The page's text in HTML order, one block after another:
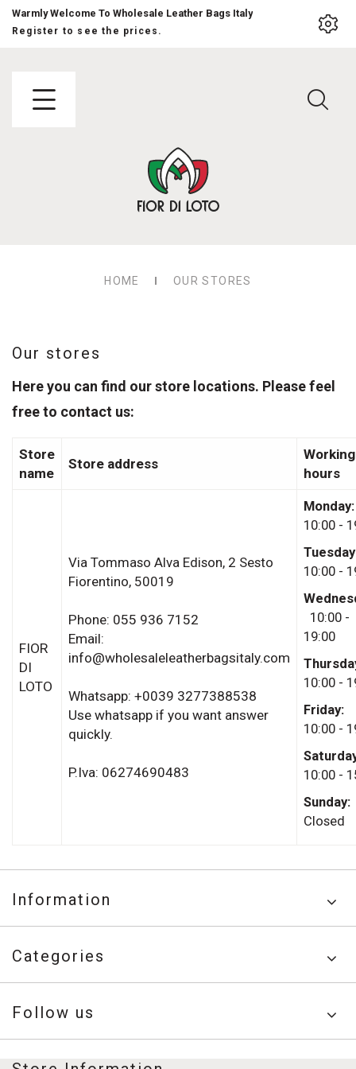
Warmly Welcome To Wholesale Leather Bags Italy
Register to see the prices.
HOME OUR STORES
Our stores
Here you can find our store locations. Please feel
free to contact us:
Store
name
Store address
Working
hours
FIOR
DI
LOTO
Via Tommaso Alva Edison, 2 Sesto
Fiorentino, 50019
Phone: 055 936 7152
Email:
info@wholesaleleatherbagsitaly.com
Whatsapp: +0039 3277388538
Use whatsapp if you want answer
quickly.
P.Iva: 06274690483
10:00 -
10:00 -
10:00 -
19:00
10:00 -
Friday:
10:00 -
10:00 -
Sunday:
Closed
Information
Categories
Follow us